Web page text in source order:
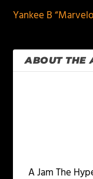
Yankee B
ABOUT THE
A Jam The